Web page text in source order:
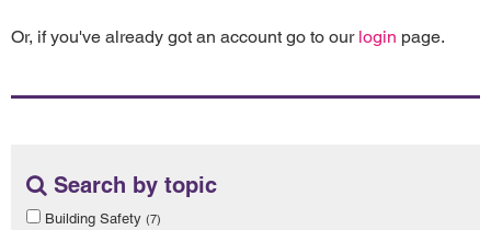
Or, if you've already got an account go to our login page.
Search by topic
Building Safety (7)